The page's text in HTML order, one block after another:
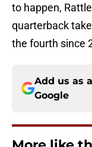
to happen,
quarterback
the fourth since
Add us as
Google